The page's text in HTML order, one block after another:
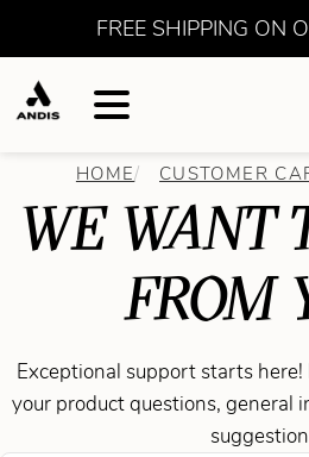
FREE SHIPPING ON
HOME CUSTOMER
WE WANT
FROM
Exceptional support starts
your product questions, general